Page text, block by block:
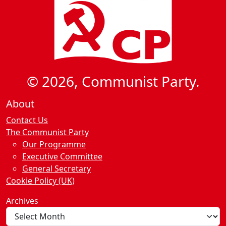
© 2026, Communist Party.
About
Contact Us
The Communist Party
Our Programme
Executive Committee
General Secretary
Cookie Policy (UK)
Archives